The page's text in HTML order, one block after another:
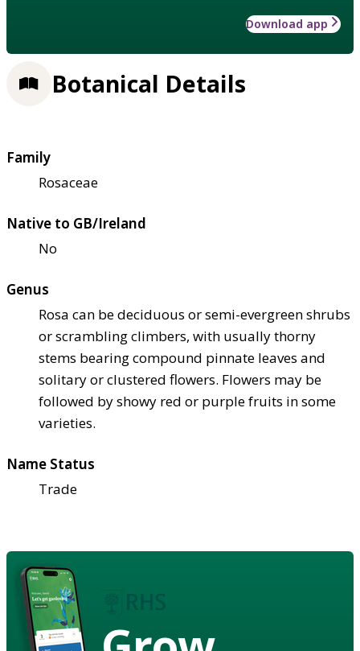
Download app
Botanical Details
Family
Rosaceae
Native to GB/Ireland
No
Genus
Rosa can be deciduous or semi-evergreen shrubs
or scrambling climbers, with usually thorny
stems bearing compound pinnate leaves and
solitary or clustered flowers. Flowers may be
followed by showy red or purple fruits in some
varieties.
Name Status
Trade